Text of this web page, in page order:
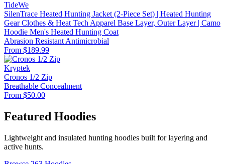
TideWe
SilenTrace Heated Hunting Jacket (2-Piece Set) | Heated Hunting
Gear Clothes & Heat Tech Apparel Base Layer, Outer Layer | Camo
Hoodie Men's Heated Hunting Coat
Abrasion Resistant Antimicrobial
From $189.99
Kryptek
Cronos 1/2 Zip
Breathable Concealment
From $50.00
Featured Hoodies
Lightweight and insulated hunting hoodies built for layering and
active hunts.